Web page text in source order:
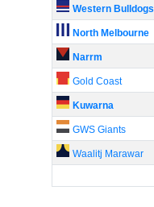
Western Bulldogs
North Melbourne
Narrm
Gold Coast
Kuwarna
GWS Giants
Waalitj Marawar